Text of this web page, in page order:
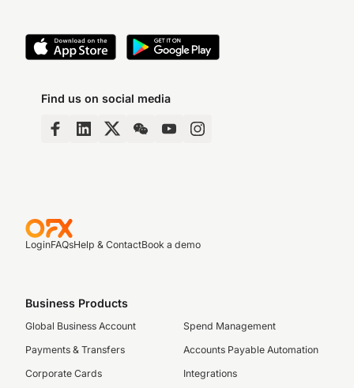
Find us on social media
LoginFAQsHelp & ContactBook a demo
Business Products
Global Business Account
Payments & Transfers
Corporate Cards
Spend Management
Accounts Payable Automation
Integrations